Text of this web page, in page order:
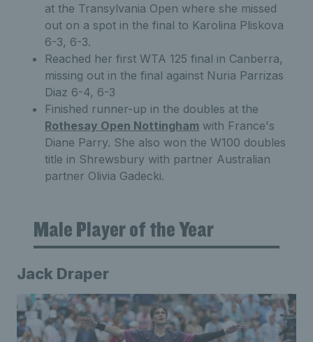
at the Transylvania Open where she missed
out on a spot in the final to Karolina Pliskova
6-3, 6-3.
Reached her first WTA 125 final in Canberra,
missing out in the final against Nuria Parrizas
Diaz 6-4, 6-3
Finished runner-up in the doubles at the
Rothesay Open Nottingham with France's
Diane Parry. She also won the W100 doubles
title in Shrewsbury with partner Australian
partner Olivia Gadecki.
Male Player of the Year
Jack Draper